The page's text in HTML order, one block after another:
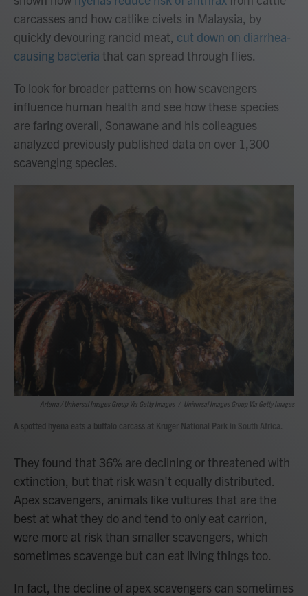
carcasses and how catlike civets in Malaysia, by
quickly devouring rancid meat, cut down on diarrhea-
causing bacteria that can spread through flies.
To look for broader patterns on how scavengers
influence human health and see how these species
are faring overall, Sonawane and his colleagues
analyzed previously published data on over 1,300
scavenging species.
Arterra / Universal Images Group Via Getty Images Universal Images Group Via Getty Images
A spotted hyena eats a buffalo carcass at Kruger National Park in South Africa.
They found that 36% are declining or threatened with
extinction, but that risk wasn't equally distributed.
Apex scavengers, animals like vultures that are the
best at what they do and tend to only eat carrion,
were more at risk than smaller scavengers, which
sometimes scavenge but can eat living things too.
In fact, the decline of apex scavengers can sometimes